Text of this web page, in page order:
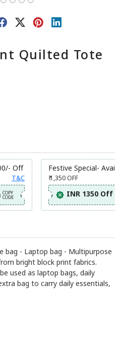
Quilted Tote
Off
T&C
COPY
CODE
₹ 1,350OFF
INR 1350 Off
bright block print fabrics.
used as laptop bags, daily
bag to carry daily essentials,